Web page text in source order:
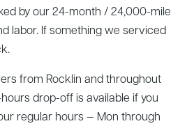
by our 24-month / 24,000-mile
labor. If something we serviced
from Rocklin and throughout
drop-off is available if you
regular hours — Mon through